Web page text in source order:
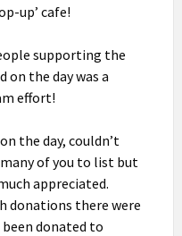
up’ cafe!
supporting the
the day was a
effort!
the day, couldn’t
of you to list but
appreciated.
donations there were
donated to